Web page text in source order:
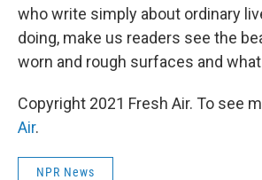
who write simply about ordinary
doing, make us readers see the
worn and rough surfaces and
Copyright 2021 Fresh Air. To see
Air.
NPR News